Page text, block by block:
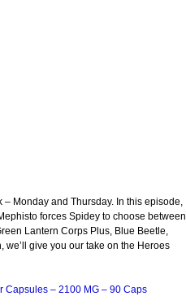
Monday and Thursday. In this episode,
forces Spidey to choose between
Lantern Corps Plus, Blue Beetle,
we’ll give you our take on the Heroes
Capsules – 2100 MG – 90 Caps